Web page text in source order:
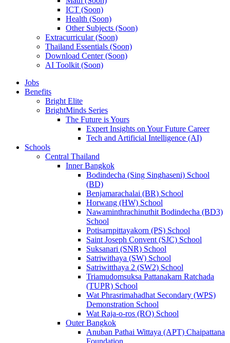
ICT (Soon)
Health (Soon)
Other Subjects (Soon)
Extracurricular (Soon)
Thailand Essentials (Soon)
Download Center (Soon)
AI Toolkit (Soon)
Jobs
Benefits
Bright Elite
BrightMinds Series
The Future is Yours
Expert Insights on Your Future Career
Tech and Artificial Intelligence (AI)
Schools
Central Thailand
Inner Bangkok
Bodindecha (Sing Singhaseni) School
(BD)
Benjamarachalai (BR) School
Horwang (HW) School
Nawaminthrachinuthit Bodindecha (BD3)
School
Potisarnpittayakorn (PS) School
Saint Joseph Convent (SJC) School
Suksanari (SNR) School
Satriwithaya (SW) School
Satriwitthaya 2 (SW2) School
Triamudomsuksa Pattanakarn Ratchada
(TUPR) School
Wat Phrasrimahadhat Secondary (WPS)
Demonstration School
Wat Raja-o-ros (RO) School
Outer Bangkok
Anuban Pathai Wittaya (APT) Chaipattana
Foundation